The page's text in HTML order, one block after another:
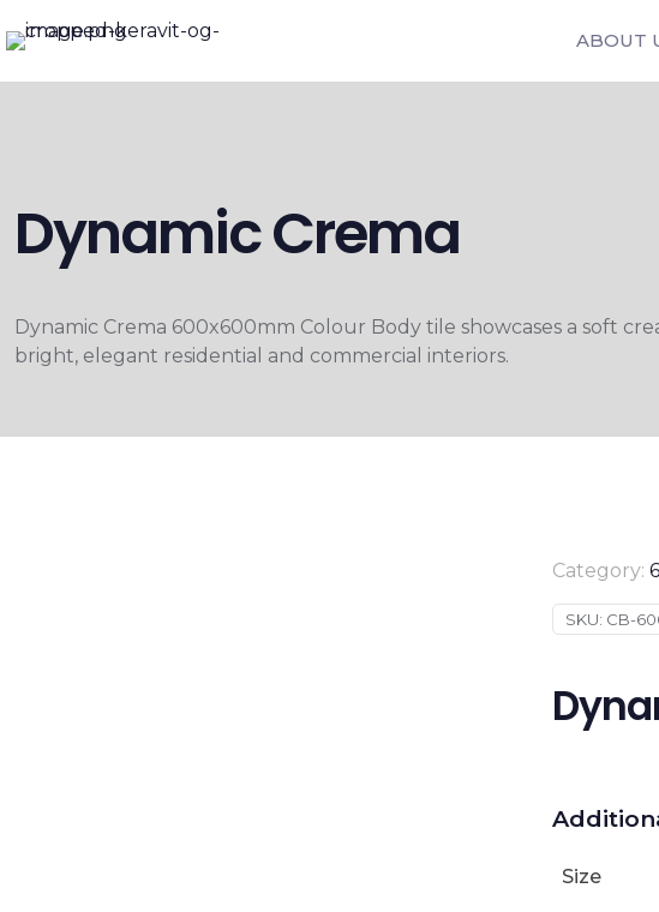
ABOUT
Dynamic Crema
Dynamic Crema 600x600mm Colour Body tile showcases a soft
bright, elegant residential and commercial interiors.
Category:
SKU: CB-
Size